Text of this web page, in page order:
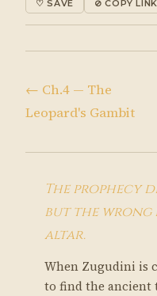
♡ SAVE ⊘ COPY LINK
← Ch.4 — The
Leopard's Gambit
The prophecy
but the wrong
altar.
When Zugudini is
to find the ancient